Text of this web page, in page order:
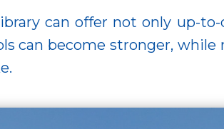
can offer not only up-
can become stronger,